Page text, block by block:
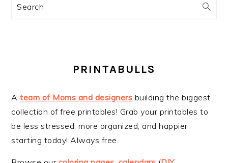
Search
PRINTABULLS
Ateam of Moms and designers building the biggest
collection of free printables! Grab your printables to
be less stressed, more organized, and happier
starting today! Always free.